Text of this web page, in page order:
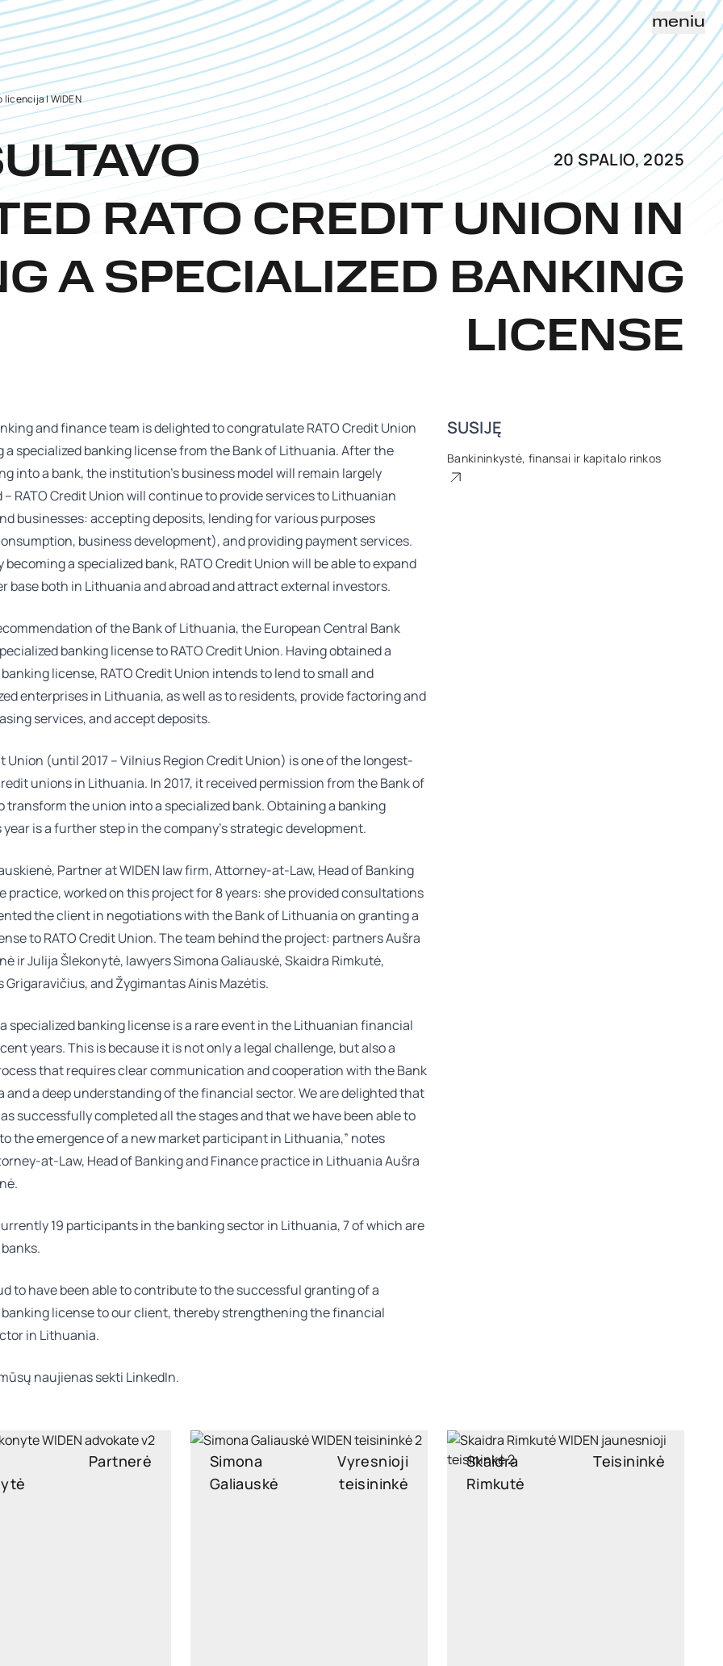
meniu
| WIDEN
RATO CREDIT UNION IN
A SPECIALIZED BANKING
LICENSE
20 SPALIO, 2025
SUSIJĘ
Bankininkystė, finansai ir kapitalo rinkos
and finance team is delighted to congratulate RATO Credit Union
a specialized banking license from the Bank of Lithuania. After the
into a bank, the institution’s business model will remain largely
RATO Credit Union will continue to provide services to Lithuanian
businesses: accepting deposits, lending for various purposes
business development), and providing payment services.
becoming a specialized bank, RATO Credit Union will be able to expand
base both in Lithuania and abroad and attract external investors.
of the Bank of Lithuania, the European Central Bank
banking license to RATO Credit Union. Having obtained a
license, RATO Credit Union intends to lend to small and
enterprises in Lithuania, as well as to residents, provide factoring and
services, and accept deposits.
Union (until 2017 – Vilnius Region Credit Union) is one of the longest-
unions in Lithuania. In 2017, it received permission from the Bank of
transform the union into a specialized bank. Obtaining a banking
is a further step in the company’s strategic development.
, Partner at WIDEN law firm, Attorney-at-Law, Head of Banking
practice, worked on this project for 8 years: she provided consultations
the client in negotiations with the Bank of Lithuania on granting a
to RATO Credit Union. The team behind the project: partnersAušra
irJulija Šlekonytė, lawyersSimona Galiauskė,Skaidra Rimkutė,
Grigaravičius, and Žygimantas Ainis Mazėtis.
specialized banking license is a rare event in the Lithuanian financial
years. This is because it is not only a legal challenge, but also a
that requires clear communication and cooperation with the Bank
and a deep understanding of the financial sector. We are delighted that
successfully completed all the stages and that we have been able to
the emergence of a new market participant in Lithuania,” notes
at-Law, Head of Banking and Finance practice in LithuaniaAušra
.
19 participants in the banking sector in Lithuania, 7 of which are
to have been able to contribute to the successful granting of a
banking license to our client, thereby strengthening the financial
in Lithuania.
naujienas sekti LinkedIn.
Partnerė
Simona
Galiauskė
Vyresnioji
teisininkė
Skaidra
Rimkutė
Teisininkė